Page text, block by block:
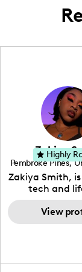
Zakiya
Pembroke Pines,
, Florida
Zakiya Smith,
tech and
creative.
passion for
tech,
View
Highly